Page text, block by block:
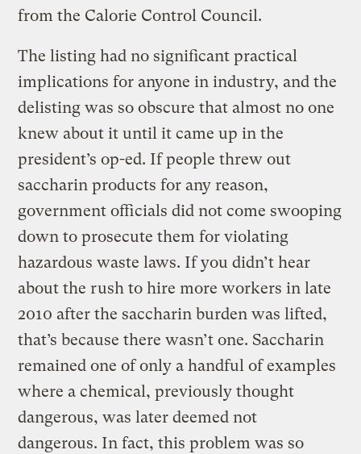
from the Calorie Control Council.
The listing had no significant practical
implications for anyone in industry, and the
delisting was so obscure that almost no one
knew about it until it came up in the
president’s op-ed. If people threw out
saccharin products for any reason,
government officials did not come swooping
down to prosecute them for violating
hazardous waste laws. If you didn’t hear
about the rush to hire more workers in late
2010 after the saccharin burden was lifted,
that’s because there wasn’t one. Saccharin
remained one of only a handful of examples
where a chemical, previously thought
dangerous, was later deemed not
dangerous. In fact, this problem was so